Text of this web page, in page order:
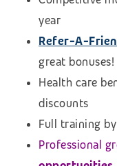
year
Refer-A-
great bonuses!
Health care
discounts
Full training
Professional